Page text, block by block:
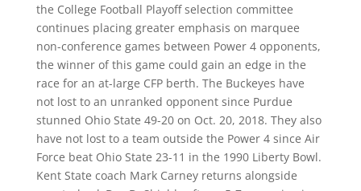
the College Football Playoff selection committee
continues placing greater emphasis on marquee
non-conference games between Power 4 opponents,
the winner of this game could gain an edge in the
race for an at-large CFP berth. The Buckeyes have
not lost to an unranked opponent since Purdue
stunned Ohio State 49-20 on Oct. 20, 2018. They also
have not lost to a team outside the Power 4 since Air
Force beat Ohio State 23-11 in the 1990 Liberty Bowl.
Kent State coach Mark Carney returns alongside